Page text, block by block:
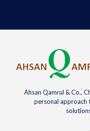
Ahsan Qamrul & Co.,
personal approach